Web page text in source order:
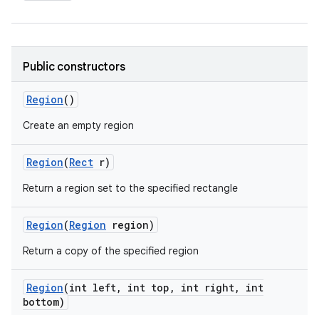
Public constructors
Region()
Create an empty region
Region(Rect r)
Return a region set to the specified rectangle
Region(Region region)
Return a copy of the specified region
Region(int left, int top , int right,
int
bottom)